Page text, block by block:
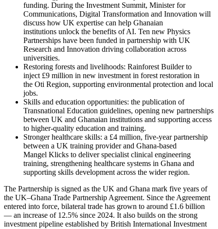
funding. During the Investment Summit, Minister for
Communications, Digital Transformation and Innovation will
discuss how UK expertise can help Ghanaian
institutions unlock the benefits of AI. Ten new Physics
Partnerships have been funded in partnership with UK
Research and Innovation driving collaboration across
universities.
Restoring forests and livelihoods: Rainforest Builder to
inject £9 million in new investment in forest restoration in
the Oti Region, supporting environmental protection and local
jobs.
Skills and education opportunities: the publication of
Transnational Education guidelines, opening new partnerships
between UK and Ghanaian institutions and supporting access
to higher‑quality education and training.
Stronger healthcare skills: a £4 million, five‑year partnership
between a UK training provider and Ghana‑based
Mangel Klicks to deliver specialist clinical engineering
training, strengthening healthcare systems in Ghana and
supporting skills development across the wider region.
The Partnership is signed as the UK and Ghana mark five years of
the UK–Ghana Trade Partnership Agreement. Since the Agreement
entered into force, bilateral trade has grown to around £1.6 billion
— an increase of 12.5% since 2024. It also builds on the strong
investment pipeline established by British International Investment